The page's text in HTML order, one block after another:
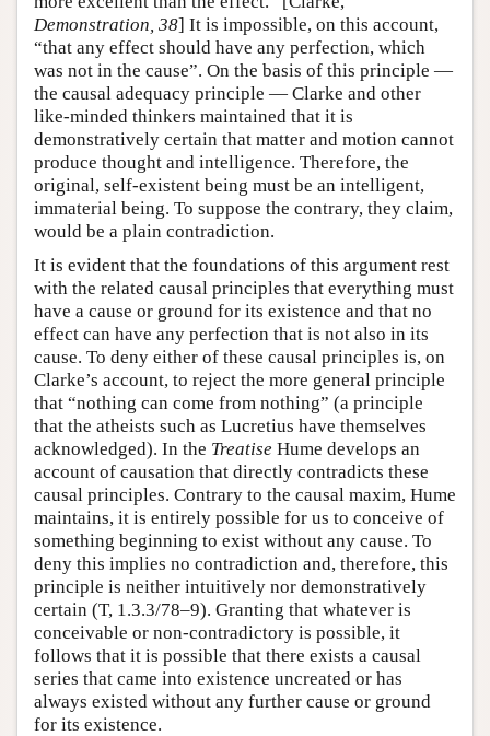
Demonstration, 38] It is impossible, on this account,
“that any effect should have any perfection, which
was not in the cause”. On the basis of this principle —
the causal adequacy principle — Clarke and other
like-minded thinkers maintained that it is
demonstratively certain that matter and motion cannot
produce thought and intelligence. Therefore, the
original, self-existent being must be an intelligent,
immaterial being. To suppose the contrary, they claim,
would be a plain contradiction.
It is evident that the foundations of this argument rest
with the related causal principles that everything must
have a cause or ground for its existence and that no
effect can have any perfection that is not also in its
cause. To deny either of these causal principles is, on
Clarke’s account, to reject the more general principle
that “nothing can come from nothing” (a principle
that the atheists such as Lucretius have themselves
acknowledged). In the Treatise Hume develops an
account of causation that directly contradicts these
causal principles. Contrary to the causal maxim, Hume
maintains, it is entirely possible for us to conceive of
something beginning to exist without any cause. To
deny this implies no contradiction and, therefore, this
principle is neither intuitively nor demonstratively
certain (T, 1.3.3/78–9). Granting that whatever is
conceivable or non-contradictory is possible, it
follows that it is possible that there exists a causal
series that came into existence uncreated or has
always existed without any further cause or ground
for its existence.